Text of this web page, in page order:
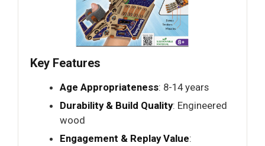
Key Features
Age Appropriateness: 8-14 years
Durability & Build Quality: Engineered
wood
Engagement & Replay Value: